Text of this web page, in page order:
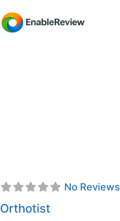
No Reviews
Orthotist